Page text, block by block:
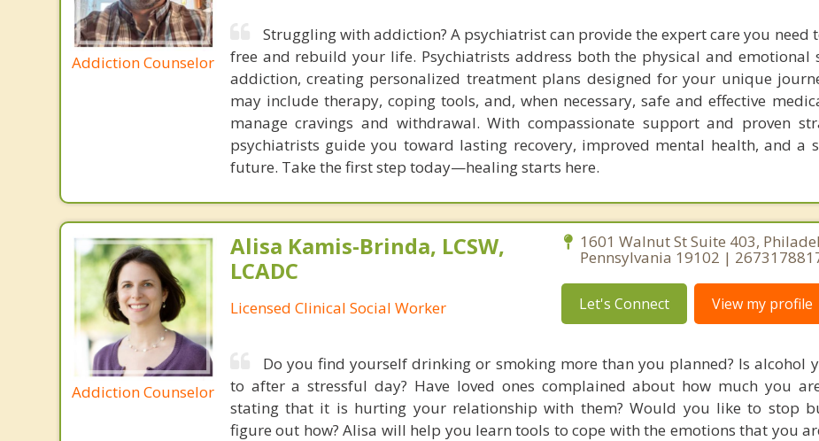
Addiction Counselor
Struggling with addiction? A psychiatrist can provide the expert care you need
free and rebuild your life. Psychiatrists address both the physical and emotional
addiction, creating personalized treatment plans designed for your unique
may include therapy, coping tools, and, when necessary, safe and effective
manage cravings and withdrawal. With compassionate support and proven
psychiatrists guide you toward lasting recovery, improved mental health, and a
future. Take the first step today—healing starts here.
Addiction Counselor
Alisa Kamis-Brinda, LCSW,
LCADC
Licensed Clinical Social Worker
1601 Walnut St Suite 403,
Pennsylvania 19102 |
Let's Connect View my profile
Do you find yourself drinking or smoking more than you planned? Is alcohol
to after a stressful day? Have loved ones complained about how much you
stating that it is hurting your relationship with them? Would you like to stop
figure out how? Alisa will help you learn tools to cope with the emotions that you